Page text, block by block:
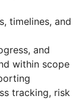
timelines, and
and
within scope
tracking, risk